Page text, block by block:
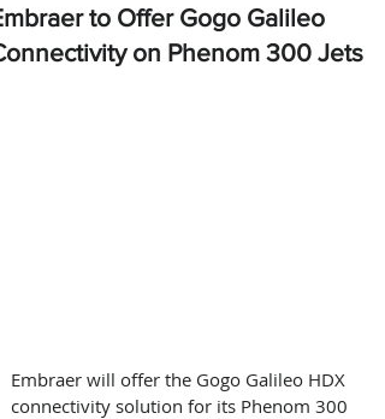
to Offer Gogo Galileo
on Phenom 300 Jets
Embraer will offer the Gogo Galileo HDX
connectivity solution for its Phenom 300